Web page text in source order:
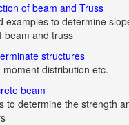
of beam and Truss
examples to determine
beam and truss
structures
distribution etc.
beam
to determine the strength